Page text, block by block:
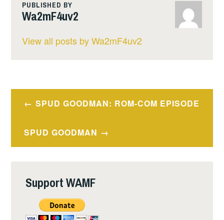
PUBLISHED BY
Wa2mF4uv2
View all posts by Wa2mF4uv2
PostSPUD GOODMAN: ROM-COM EPISODE
SPUD GOODMAN
Support WAMF